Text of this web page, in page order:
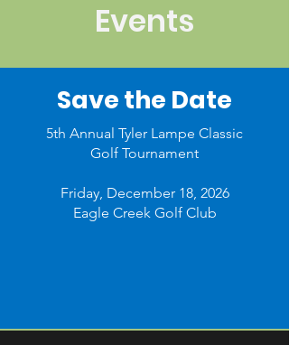
Events
Save the Date
5th Annual Tyler Lampe Classic
Golf Tournament
Friday, December 18, 2026
Eagle Creek Golf Club